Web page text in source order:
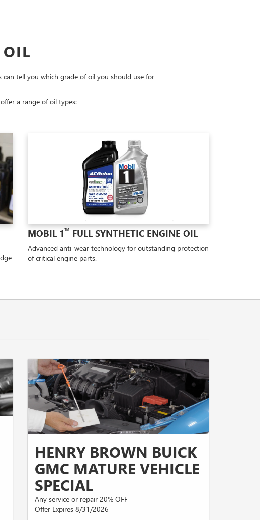
tell you which grade of oil you should use for
a range of oil types:
MOBIL 1™ FULL SYNTHETIC ENGINE OIL
Advanced anti-wear technology for outstanding protection
of critical engine parts.
HENRY BROWN BUICK
GMC MATURE VEHICLE
SPECIAL
Any service or repair 20% OFF
Offer Expires 8/31/2026